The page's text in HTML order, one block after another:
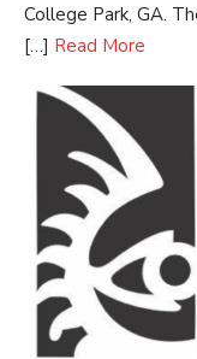
College Park, GA.
[…] Read More